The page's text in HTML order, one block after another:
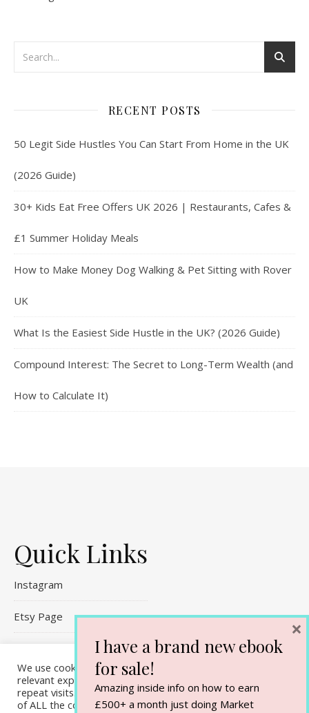
RECENT POSTS
50 Legit Side Hustles You Can Start From Home in the UK
(2026 Guide)
30+ Kids Eat Free Offers UK 2026 | Restaurants, Cafes &
£1 Summer Holiday Meals
How to Make Money Dog Walking & Pet Sitting with Rover
UK
What Is the Easiest Side Hustle in the UK? (2026 Guide)
Compound Interest: The Secret to Long-Term Wealth (and
How to Calculate It)
Quick Links
Instagram
Etsy Page
Contact Me
We use cookies on our website to give you the most
relevant experience by remembering your preferences and
repeat visits. By clicking “Accept All”, you consent to the use
of ALL the cookies. However, you may visit "Cookie
I have a brand new ebook
for sale!
Amazing inside info on how to earn
£500+ a month just doing Market
×